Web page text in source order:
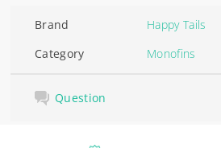
Brand
Happy Tails
Category
Monofins
Question